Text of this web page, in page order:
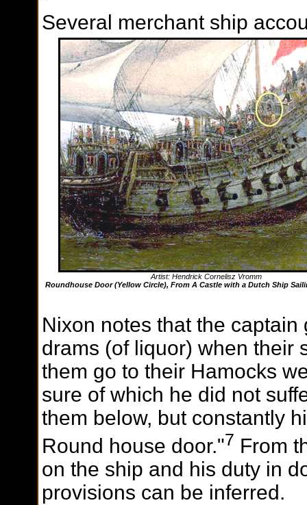
Several merchant ship
Artist: Hendrick Cornelisz Vromm
Roundhouse Door (Yellow Circle), From A Castle with a Dutch Ship
Nixon notes that the
drams (of liquor) when their
them go to their Hamocks
sure of which he did not
them below, but constantly
Round house door."7 From
on the ship and his duty in
provisions can be inferred.